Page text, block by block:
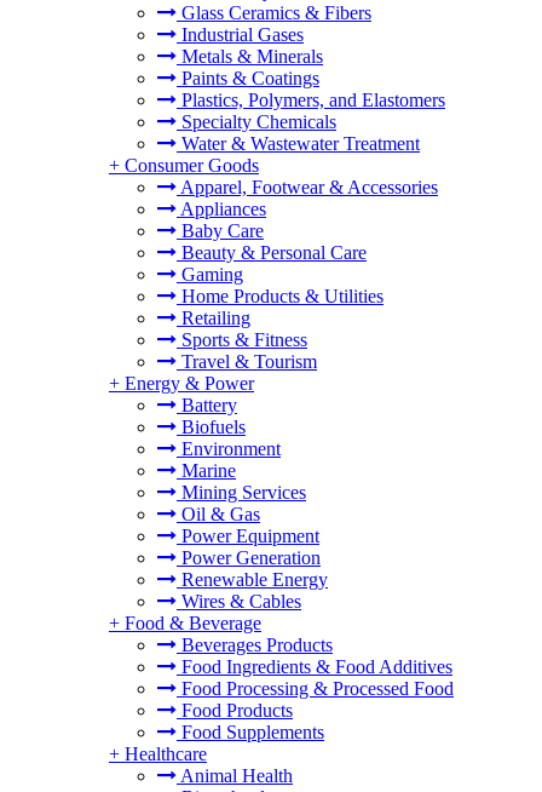
Glass Ceramics & Fibers
Industrial Gases
Metals & Minerals
Paints & Coatings
Plastics, Polymers, and Elastomers
Specialty Chemicals
Water & Wastewater Treatment
+ Consumer Goods
Apparel, Footwear & Accessories
Appliances
Baby Care
Beauty & Personal Care
Gaming
Home Products & Utilities
Retailing
Sports & Fitness
Travel & Tourism
+ Energy & Power
Battery
Biofuels
Environment
Marine
Mining Services
Oil & Gas
Power Equipment
Power Generation
Renewable Energy
Wires & Cables
+ Food & Beverage
Beverages Products
Food Ingredients & Food Additives
Food Processing & Processed Food
Food Products
Food Supplements
+ Healthcare
Animal Health